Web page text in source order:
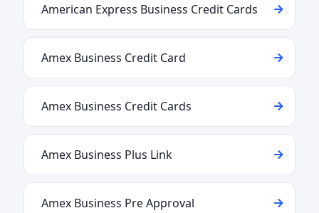
American Express Business Credit Cards
Amex Business Credit Card
Amex Business Credit Cards
Amex Business Plus Link
Amex Business Pre Approval